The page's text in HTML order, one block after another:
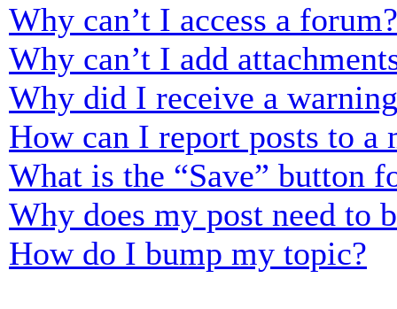
Why can’t I access a forum?
Why can’t I add
Why did I receive a
How can I report posts to a
What is the “Save” button
Why does my post need to
How do I bump my topic?